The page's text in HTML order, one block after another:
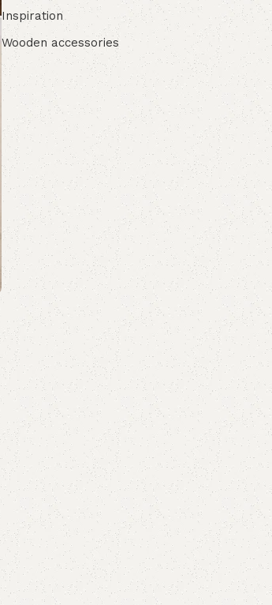
Inspiration
Wooden accessories